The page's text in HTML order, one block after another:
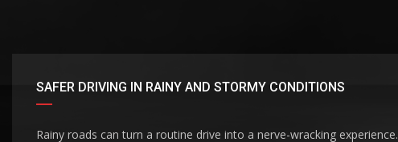
SAFER DRIVING IN RAINY AND STORMY CONDITIONS
Rainy roads can turn a routine drive into a nerve-wracking experience.